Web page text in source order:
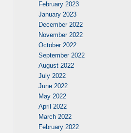
February 2023
January 2023
December 2022
November 2022
October 2022
September 2022
August 2022
July 2022
June 2022
May 2022
April 2022
March 2022
February 2022